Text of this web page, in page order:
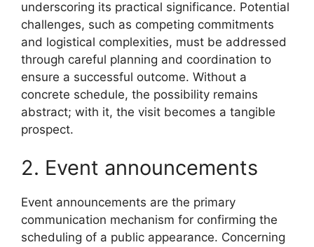
underscoring its practical significance. Potential
challenges, such as competing commitments
and logistical complexities, must be addressed
through careful planning and coordination to
ensure a successful outcome. Without a
concrete schedule, the possibility remains
abstract; with it, the visit becomes a tangible
prospect.
2. Event announcements
Event announcements are the primary
communication mechanism for confirming the
scheduling of a public appearance. Concerning